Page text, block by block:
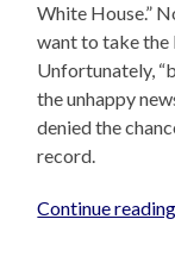
White House.”
want to take the
Unfortunately,
the unhappy
denied the
record.
Continue